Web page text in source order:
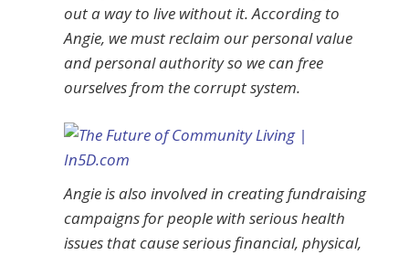
out a way to live without it. According to
Angie, we must reclaim our personal value
and personal authority so we can free
ourselves from the corrupt system.
Angie is also involved in creating fundraising
campaigns for people with serious health
issues that cause serious financial, physical,